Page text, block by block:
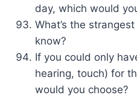
day, which would
What’s the
know?
If you could only
hearing, touch) for
would you choose?